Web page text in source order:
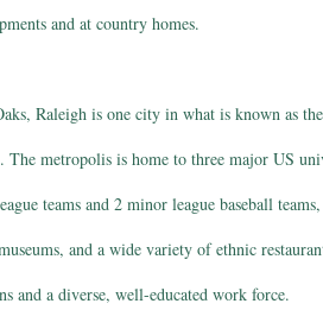
and at country homes.
Raleigh is one city in what is known as
metropolis is home to three major US
teams and 2 minor league baseball
and a wide variety of ethnic
and a diverse, well-educated work force.